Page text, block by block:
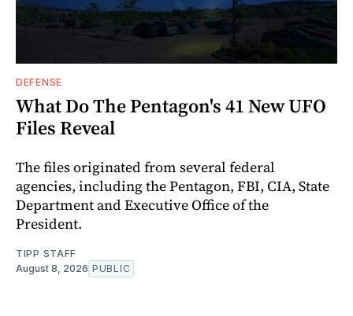
DEFENSE
What Do The Pentagon's 41 New UFO
Files Reveal
The files originated from several federal
agencies, including the Pentagon, FBI, CIA, State
Department and Executive Office of the
President.
TIPP STAFF
August 8, 2026 PUBLIC